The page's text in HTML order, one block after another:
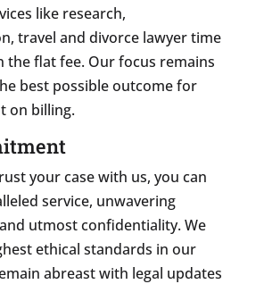
like research,
travel and divorce lawyer time
the flat fee. Our focus remains
best possible outcome for
on billing.
your case with us, you can
service, unwavering
utmost confidentiality. We
ethical standards in our
abreast with legal updates